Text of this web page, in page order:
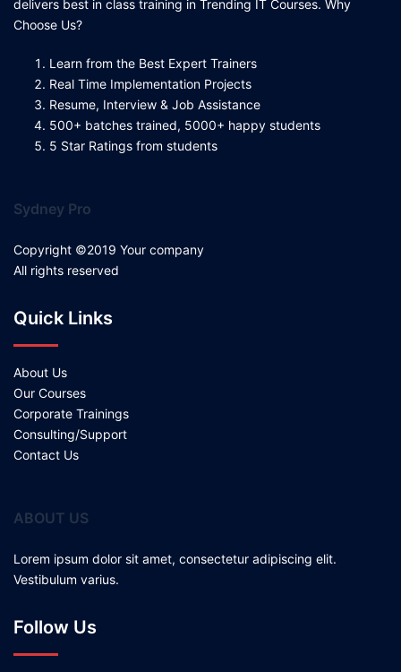
delivers best in class training in Trending IT Courses. Why
Choose Us?
Learn from the Best Expert Trainers
Real Time Implementation Projects
Resume, Interview & Job Assistance
500+ batches trained, 5000+ happy students
5 Star Ratings from students
Sydney Pro
Copyright ©2019 Your company
All rights reserved
Quick Links
About Us
Our Courses
Corporate Trainings
Consulting/Support
Contact Us
ABOUT US
Lorem ipsum dolor sit amet, consectetur adipiscing elit.
Vestibulum varius.
Follow Us